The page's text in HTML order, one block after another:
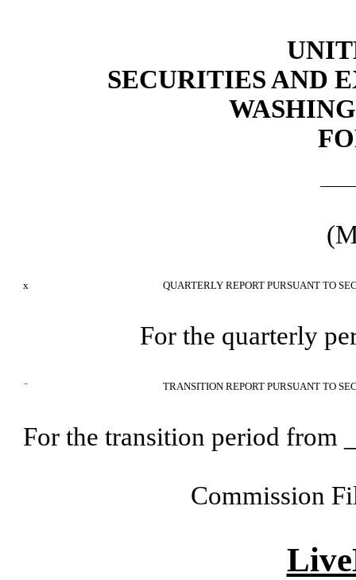
SECURITIES AND
x QUARTERLY REPORT PURSUANT TO
For the quarterly
¨ TRANSITION REPORT PURSUANT TO
For the transition period from
Commission